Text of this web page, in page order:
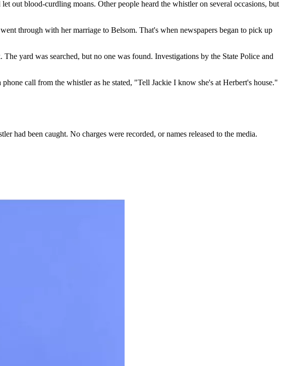
out blood-curdling moans. Other people heard the whistler on several occasions, but
through with her marriage to Belsom. That's when newspapers began to pick up
yard was searched, but no one was found. Investigations by the State Police and
call from the whistler as he stated, "Tell Jackie I know she's at Herbert's house."
had been caught. No charges were recorded, or names released to the media.